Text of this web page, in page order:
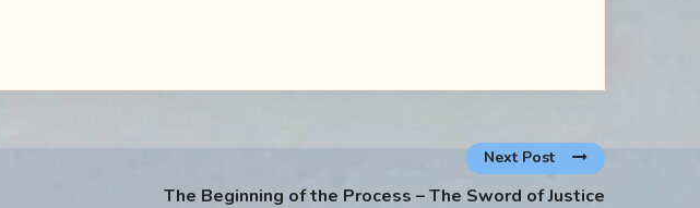
Next Post
The Beginning of the Process – The Sword of Justice